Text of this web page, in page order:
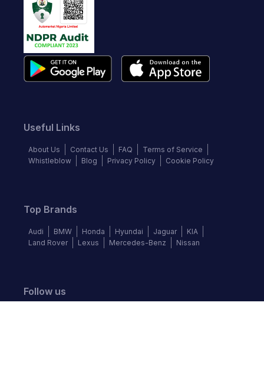
Useful Links
About Us Contact Us FAQ
Terms of Service
Whistleblow
Blog Privacy Policy Cookie Policy
Top Brands
Audi BMW Honda Hyundai Jaguar
KIA
Land Rover
Lexus Mercedes-Benz Nissan
Follow us